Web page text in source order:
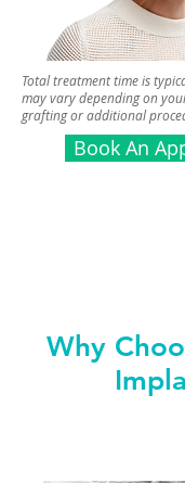
Total treatment time is
may vary depending on
grafting or additional
Book An
Why